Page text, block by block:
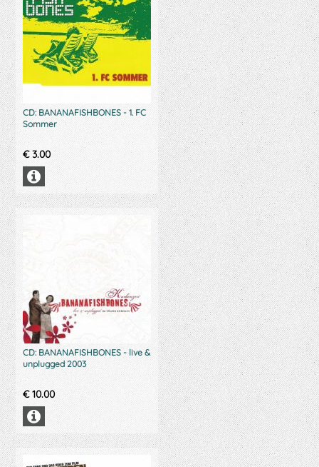
CD: BANANAFISHBONES - 1. FC
Sommer
€3.00
CD: BANANAFISHBONES - live &
unplugged 2003
€10.00